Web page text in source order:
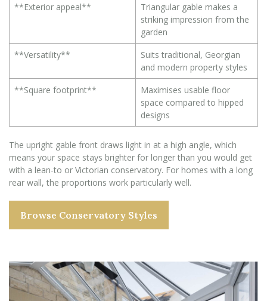
**Exterior appeal**
Triangular gable makes a
striking impression from the
garden
**Versatility**
Suits traditional, Georgian
and modern property styles
**Square footprint**
Maximises usable floor
space compared to hipped
designs
The upright gable front draws light in at a high angle, which
means your space stays brighter for longer than you would get
with a lean-to or Victorian conservatory. For homes with a long
rear wall, the proportions work particularly well.
Browse Conservatory Styles